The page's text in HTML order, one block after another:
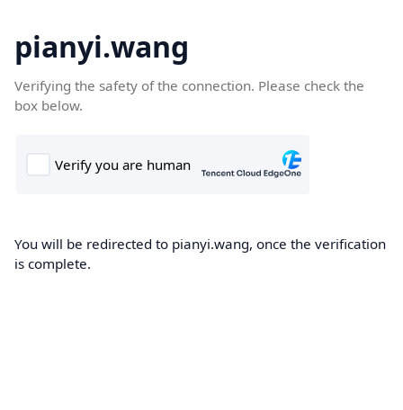
pianyi.wang
Verifying the safety of the connection. Please check the
box below.
You will be redirected to pianyi.wang, once the verification
is complete.